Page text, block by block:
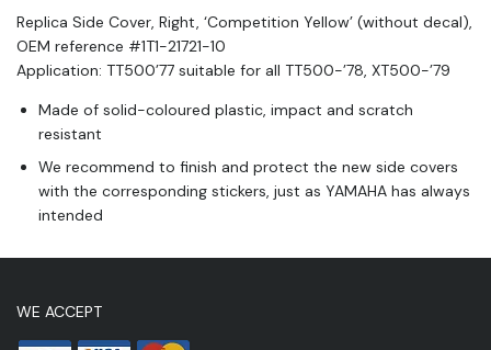
10
quantity
Replica Side Cover, Right, ‘Competition Yellow’ (without decal),
OEM reference #1T1-21721-10
Application: TT500’77 suitable for all TT500-’78, XT500-’79
Made of solid-coloured plastic, impact and scratch
resistant
We recommend to finish and protect the new side covers
with the corresponding stickers, just as YAMAHA has always
intended
WE ACCEPT